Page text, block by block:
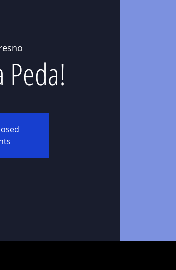
Peda!